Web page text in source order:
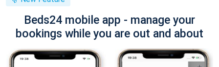
Beds24 mobile app - manage your
bookings while you are out and about